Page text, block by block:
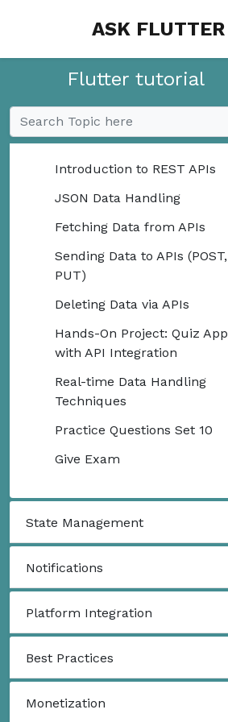
ASK FLUTTER
Flutter tutorial
Mini-Projects
Local Storage
API Integration
Introduction to REST APIs
JSON Data Handling
Fetching Data from APIs
Sending Data to APIs (POST,
PUT)
Deleting Data via APIs
Hands-On Project: Quiz App
with API Integration
Real-time Data Handling
Techniques
Practice Questions Set 10
Give Exam
State Management
Notifications
Platform Integration
Best Practices
Monetization